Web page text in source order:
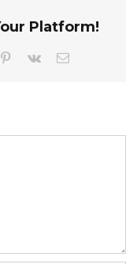
Platform!
Pinterest
Vk Email